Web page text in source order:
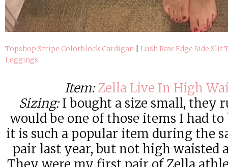
Topshop Stripe Colorblock Cardigan
Lush Raw Edge Side Slit
Leggings
Item:Zella Live In High
Sizing:I bought a size small, they
would be one of those items I had
it is such a popular item during the
pair last year, but not high waisted